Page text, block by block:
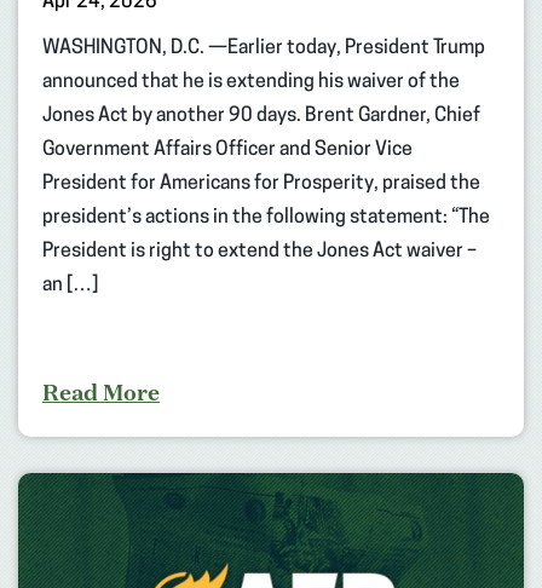
WASHINGTON, D.C. —Earlier today, President Trump
announced that he is extending his waiver of the
Jones Act by another 90 days. Brent Gardner, Chief
Government Affairs Officer and Senior Vice
President for Americans for Prosperity, praised the
president’s actions in the following statement: “The
President is right to extend the Jones Act waiver –
an […]
Read More